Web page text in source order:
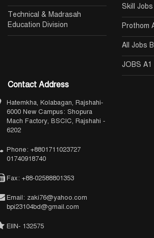
Technical & Madrasah
Education Division
Skill Jobs
Prothom
All Jobs
JOBS A1
Contact Address
Hatemkha, Kolabagan, Rajshahi-
6000 New Campus: Shopura
Mach Factory, BSCIC, Rajshahi -
6202
Phone: +8801711023727
01740918740
Fax: +88-02588801353
Email: zaki76@yahoo.com
bpi23104bd@gmail.com
EIIN- 132575